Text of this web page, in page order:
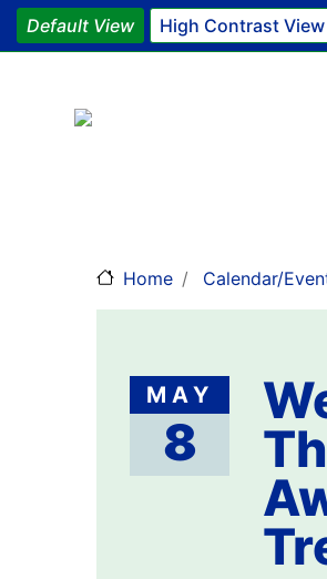
Default View High Contrast View
Home Calendar/
MAY
8